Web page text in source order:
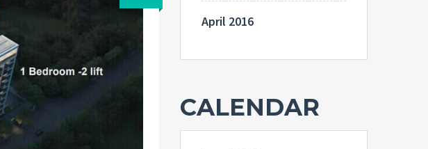
April 2016
CALENDAR